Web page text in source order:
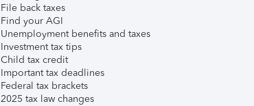
File back taxes
Find your AGI
Unemployment benefits and taxes
Investment tax tips
Child tax credit
Important tax deadlines
Federal tax brackets
2025 tax law changes